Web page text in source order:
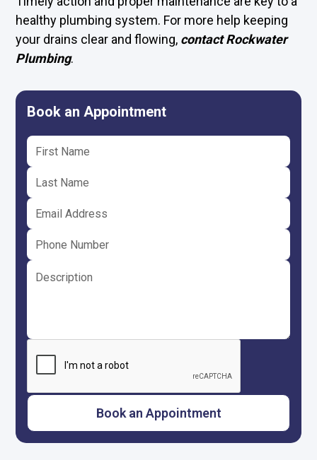
healthy plumbing system. For more help keeping
your drains clear and flowing, contact Rockwater
Plumbing.
Book an Appointment